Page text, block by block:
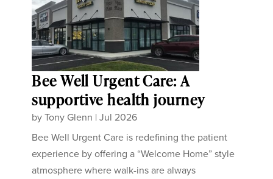
Bee Well Urgent Care: A
supportive health journey
byTony Glenn |Jul 2026
Bee Well Urgent Care is redefining the patient
experience by offering a “Welcome Home” style
atmosphere where walk-ins are always